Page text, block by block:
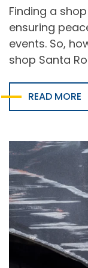
Finding a
ensuring
events. So,
shop Santa
READ MORE